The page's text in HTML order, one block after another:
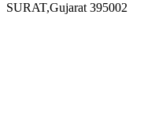
SURAT,Gujarat 395002